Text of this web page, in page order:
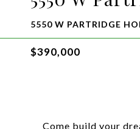
5550 W PARTRIDGE
$390,000
Come build your